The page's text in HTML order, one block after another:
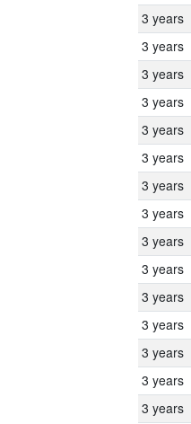
3 years
3 years
3 years
3 years
3 years
3 years
3 years
3 years
3 years
3 years
3 years
3 years
3 years
3 years
3 years